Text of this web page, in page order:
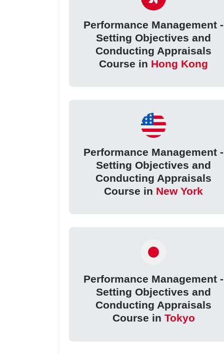
Performance Management -
Setting Objectives and
Conducting Appraisals
Course in Hong Kong
Performance Management -
Setting Objectives and
Conducting Appraisals
Course in New York
Performance Management -
Setting Objectives and
Conducting Appraisals
Course in Tokyo